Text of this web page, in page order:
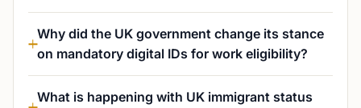
Why did the UK government change its stance
on mandatory digital IDs for work eligibility?
What is happening with UK immigrant status